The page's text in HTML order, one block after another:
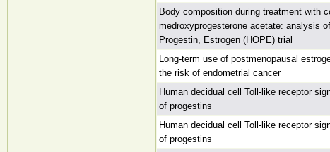
Body composition during treatment with
medroxyprogesterone acetate: analysis
Progestin, Estrogen (HOPE) trial
Long-term use of postmenopausal
the risk of endometrial cancer
Human decidual cell Toll-like receptor
of progestins
Human decidual cell Toll-like receptor
of progestins